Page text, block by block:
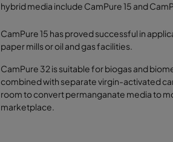
hybrid media include CamPure 15 and
CamPure 15 has proved successful in
paper mills or oil and gas facilities.
CamPure 32 is suitable for biogas and
combined with separate virgin-activated
room to convert permanganate media to
marketplace.